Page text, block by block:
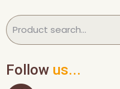
Follow us...